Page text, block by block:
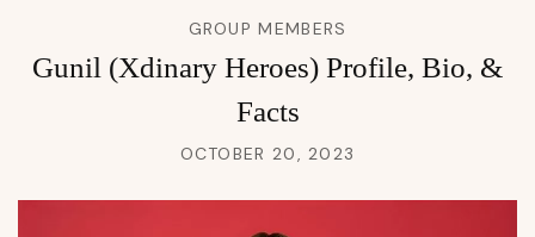
GROUP MEMBERS
Gunil (Xdinary Heroes) Profile, Bio, &
Facts
OCTOBER 20, 2023